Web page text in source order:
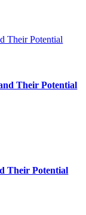
Their Potential
Their Potential
Their Potential